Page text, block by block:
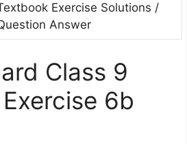
Exercise Solutions /
Answer
Class 9
6b